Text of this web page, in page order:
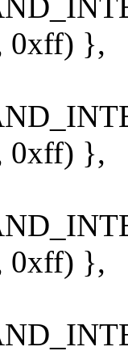
0xff) },
0xff) },
0xff) },